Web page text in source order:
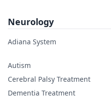
Neurology
Adiana System
Autism
Cerebral Palsy Treatment
Dementia Treatment